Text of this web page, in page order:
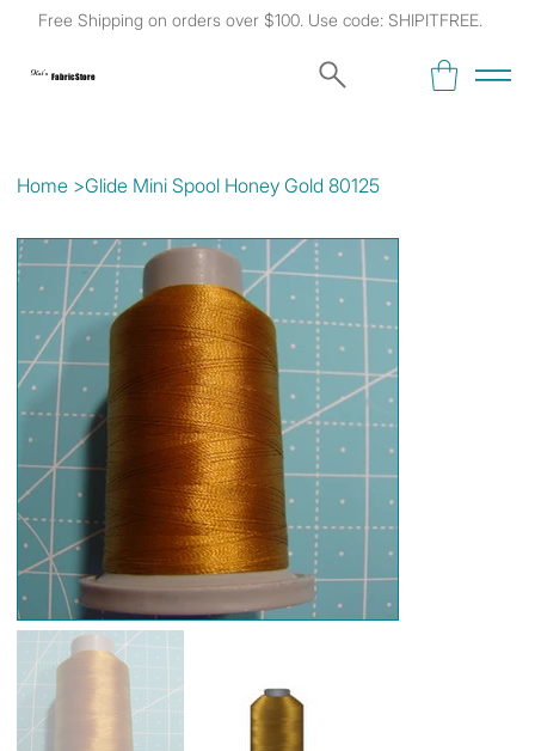
Free Shipping on orders over $100. Use code: SHIPITFREE.
Kat's Fabric Store
Home >Glide Mini Spool Honey Gold 80125